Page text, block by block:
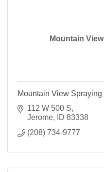
Mountain
Mountain View
112 W 500 S
Jerome
ID 83338
(208) 734-9777